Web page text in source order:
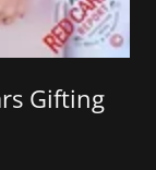
Gifting